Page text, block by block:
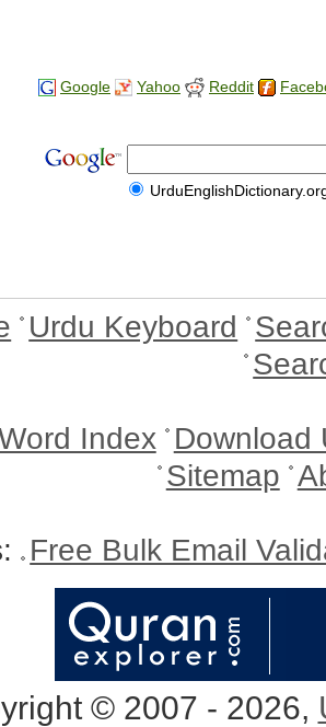
Google Yahoo Reddit
Urdu Keyboard
Index Download
Sitemap
Free Bulk Email
© 2007 - 2026,